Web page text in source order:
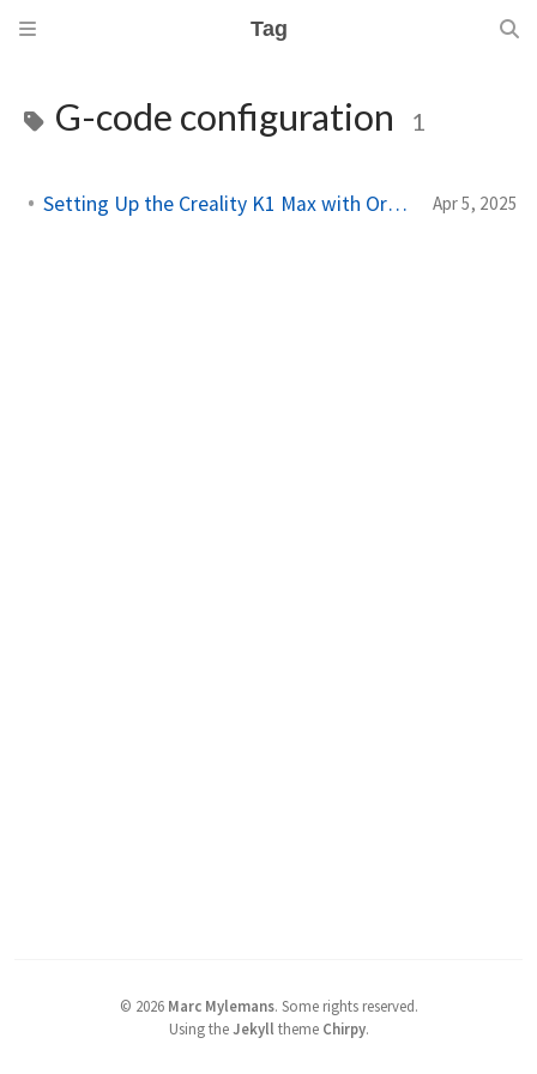
Tag
G-code configuration 1
Setting Up the Creality K1 Max with OrcaSlicer Apr 5, 2025
© 2026 Marc Mylemans. Some rights reserved.
Using theJekyll theme Chirpy.